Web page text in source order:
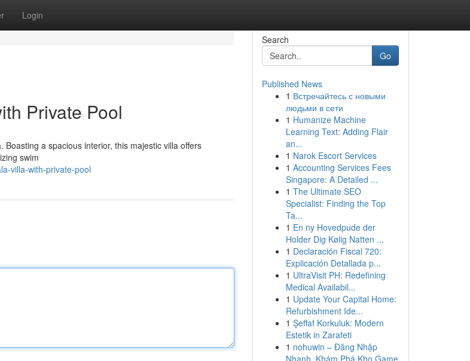
Login
Private Pool
a spacious interior, this majestic villa offers
swim
villa-with-private-pool
Search
Go
Published News
1 Встречайтесь с новыми
людьми в сети
1 Humanize Machine
Learning Text: Adding Flair
an...
1 Narok Escort Services
1 Accounting Services Fees
Singapore: A Detailed ...
1 The Ultimate SEO
Specialist: Finding the Top
Ta...
1 En ny Hovedpude der
Holder Dig Kølig Natten ...
1 Declaración Fiscal 720:
Explicación Detallada p...
1 UltraVisit PH: Redefining
Medical Availabil...
1 Update Your Capital Home:
Refurbishment Ide...
1 Şeffaf Korkuluk: Modern
Estetik in Zarafeti
1 nohuwin – Đăng Nhập
Nhanh, Khám Phá Kho Game